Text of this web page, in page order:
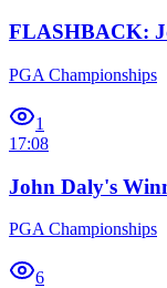
FLASHBACK:
PGA Championships
1
17:08
John Daly's
PGA Championships
6